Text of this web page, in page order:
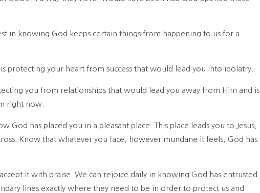
in knowing God keeps certain things from happening to us for a
protecting your heart from success that would lead you into idolatry.
you from relationships that would lead you away from Him and is
right now.
God has placed you in a pleasant place. This place leads you to Jesus,
Know that whatever you face, however mundane it feels, God has
it with praise. We can rejoice daily in knowing God has entrusted
lines exactly where they need to be in order to protect us and